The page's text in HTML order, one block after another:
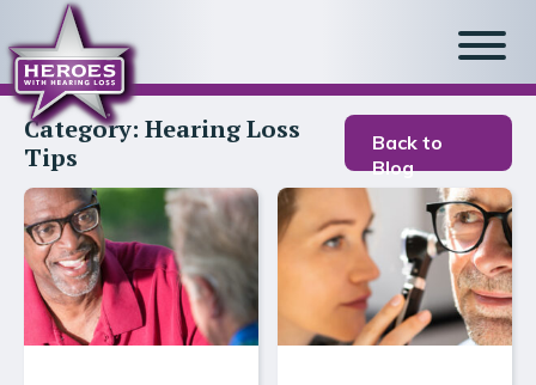
Category: Hearing Loss
Tips
Back to
Blog